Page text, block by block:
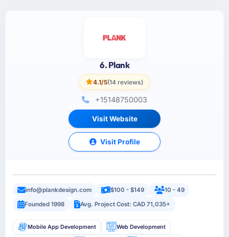
6. Plank
4.1/5(14 reviews)
+15148750003
Visit Website
Visit Profile
info@plankdesign.com $100 - $149
10 - 49
Founded 1998
Avg. Project Cost: CAD 71,035+
Mobile App Development Web Development